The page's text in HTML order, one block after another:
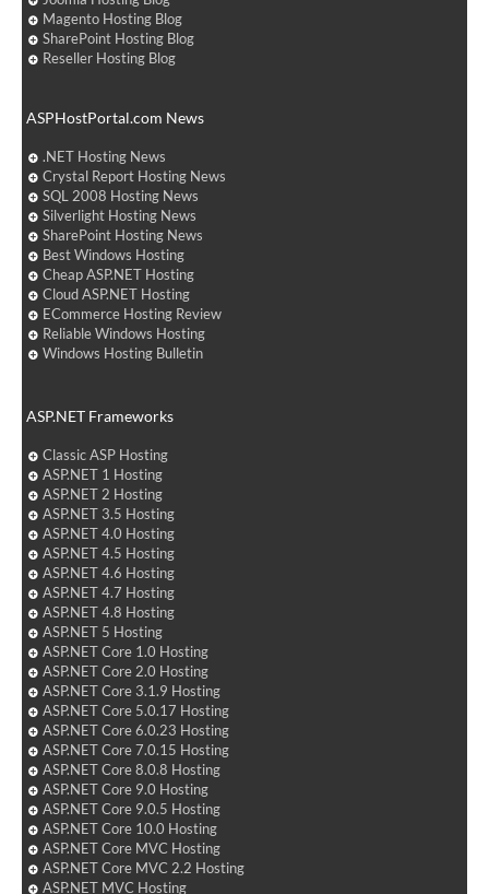
Magento Hosting Blog
SharePoint Hosting Blog
Reseller Hosting Blog
ASPHostPortal.com News
.NET Hosting News
Crystal Report Hosting News
SQL 2008 Hosting News
Silverlight Hosting News
SharePoint Hosting News
Best Windows Hosting
Cheap ASP.NET Hosting
Cloud ASP.NET Hosting
ECommerce Hosting Review
Reliable Windows Hosting
Windows Hosting Bulletin
ASP.NET Frameworks
Classic ASP Hosting
ASP.NET 1 Hosting
ASP.NET 2 Hosting
ASP.NET 3.5 Hosting
ASP.NET 4.0 Hosting
ASP.NET 4.5 Hosting
ASP.NET 4.6 Hosting
ASP.NET 4.7 Hosting
ASP.NET 4.8 Hosting
ASP.NET 5 Hosting
ASP.NET Core 1.0 Hosting
ASP.NET Core 2.0 Hosting
ASP.NET Core 3.1.9 Hosting
ASP.NET Core 5.0.17 Hosting
ASP.NET Core 6.0.23 Hosting
ASP.NET Core 7.0.15 Hosting
ASP.NET Core 8.0.8 Hosting
ASP.NET Core 9.0 Hosting
ASP.NET Core 9.0.5 Hosting
ASP.NET Core 10.0 Hosting
ASP.NET Core MVC Hosting
ASP.NET Core MVC 2.2 Hosting
ASP.NET MVC Hosting